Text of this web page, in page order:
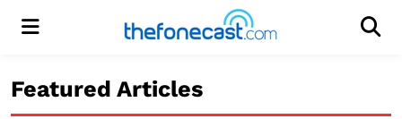
Menu
Featured Articles